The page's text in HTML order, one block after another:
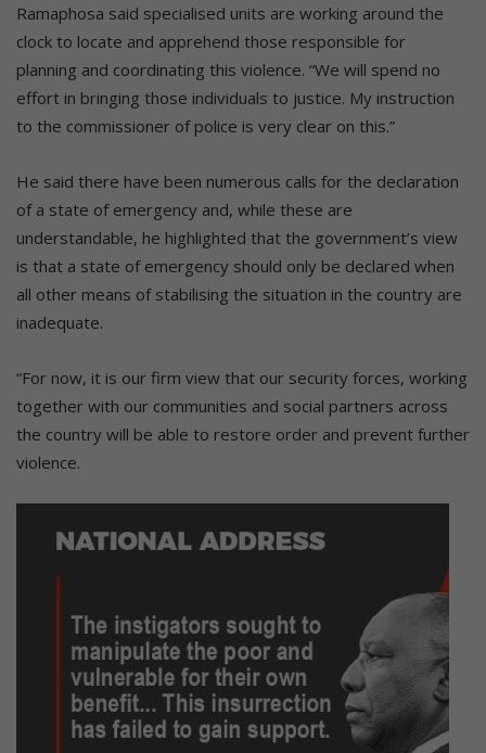
Ramaphosa said specialised units are working around the
clock to locate and apprehend those responsible for
planning and coordinating this violence. “We will spend no
effort in bringing those individuals to justice. My instruction
to the commissioner of police is very clear on this.”
He said there have been numerous calls for the declaration
of a state of emergency and, while these are
understandable, he highlighted that the government’s view
is that a state of emergency should only be declared when
all other means of stabilising the situation in the country are
inadequate.
“For now, it is our firm view that our security forces, working
together with our communities and social partners across
the country will be able to restore order and prevent further
violence.